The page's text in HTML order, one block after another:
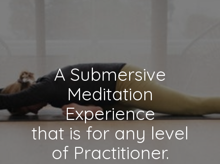
A Submersive
Meditation
Experience
that is for any level
of Practitioner.